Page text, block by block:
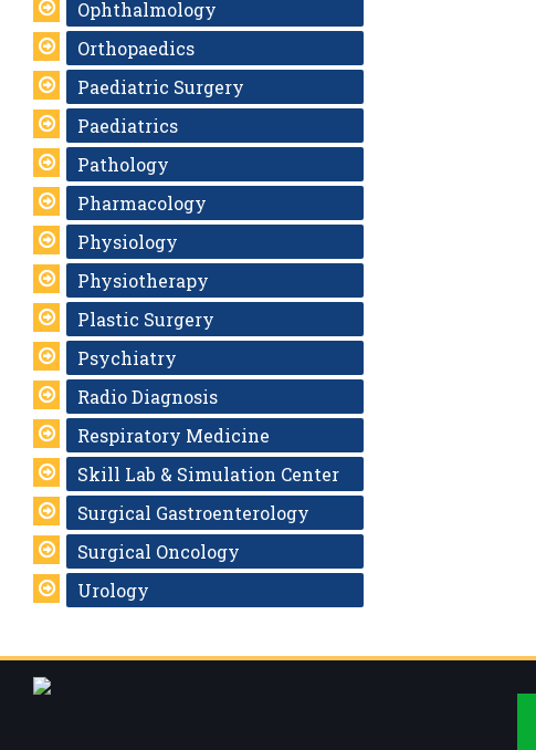
Ophthalmology
Orthopaedics
Paediatric Surgery
Paediatrics
Pathology
Pharmacology
Physiology
Physiotherapy
Plastic Surgery
Psychiatry
Radio Diagnosis
Respiratory Medicine
Skill Lab & Simulation Center
Surgical Gastroenterology
Surgical Oncology
Urology